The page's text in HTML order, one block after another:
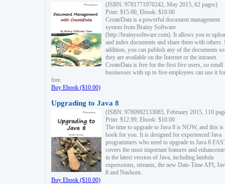
(ISBN: 9781771970242, May 2015, 62 pages)
Print: $15.00, Ebook: $10.00
CreateData is a powerful document management
system from Brainy Software
(http://brainysoftware.com). It allows you to
and index documents and share them with others.
addition, you can publish any of the documents
they are available on the Internet or the intranet.
CreateData is free for the first five users, so small
businesses with up to five employees can use it
free.
Buy Ebook ($10.00)
Upgrading to Java 8
(ISBN: 9780992133085, February 2015, 110
Print: $12.99, Ebook: $10.00
The time to upgrade to Java 8 is NOW, and this is
book for you. It is designed for experienced Java
programmers who need to upgrade to Java 8
covers the most important features and
in the latest version of Java, including lambda
expressions, streams, the new Date-Time API,
8 and Nashorn.
Buy Ebook ($10.00)